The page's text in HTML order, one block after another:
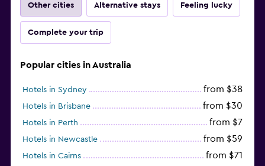
Other cities Alternative stays Feeling lucky
Complete your trip
Popular cities in Australia
Hotels in Sydney from $38
Hotels in Brisbane from $30
Hotels in Perth from $7
Hotels in Newcastle from $59
Hotels in Cairns from $71